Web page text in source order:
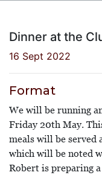
Dinner at the
16 Sept 2022
Format
We will be running
Friday 20th May.
meals will be served
which will be noted
Robert is preparing